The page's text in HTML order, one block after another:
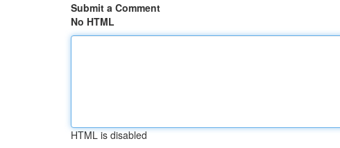
Submit a Comment
No HTML
HTML is disabled